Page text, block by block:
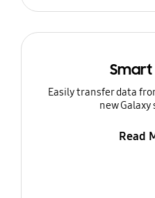
Easily transfer data
new
Read